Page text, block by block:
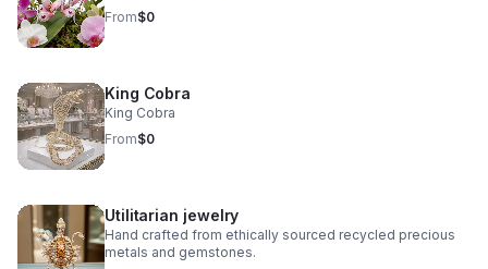
From$0
King Cobra
King Cobra
From$0
Utilitarian jewelry
Hand crafted from ethically sourced recycled precious
metals and gemstones.